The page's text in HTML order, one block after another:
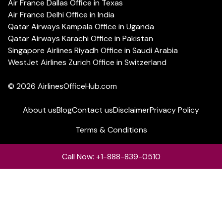
Air France Dallas Office in Texas
Air France Delhi Office in India
Qatar Airways Kampala Office in Uganda
Qatar Airways Karachi Office in Pakistan
Singapore Airlines Riyadh Office in Saudi Arabia
WestJet Airlines Zurich Office in Switzerland
© 2026 AirlinesOfficeHub.com
About usBlogContact usDisclaimerPrivacy Policy
Terms & Conditions
Call Now: +1-888-839-0510